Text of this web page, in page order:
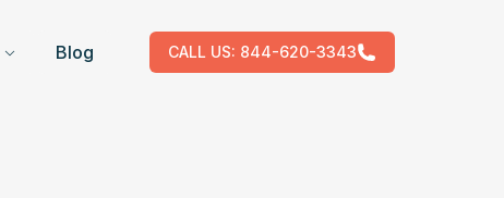
Blog CALL US: 844-620-3343